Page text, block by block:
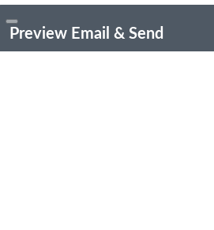
Preview Email & Send